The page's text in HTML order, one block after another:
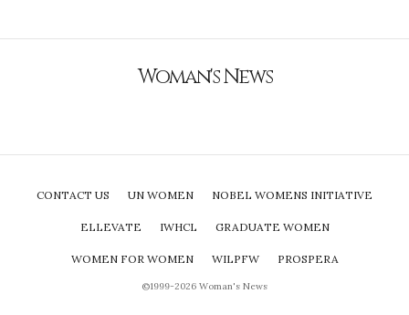
Woman's News
CONTACT US UN WOMEN NOBEL WOMENS INITIATIVE
ELLEVATE IWHCL GRADUATE WOMEN
WOMEN FOR WOMEN WILPFW PROSPERA
©1999-2026 Woman's News